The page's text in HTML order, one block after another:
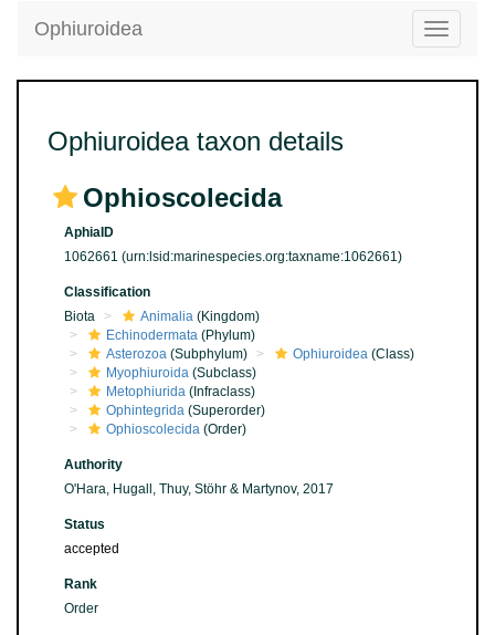
Toggle
Ophiuroidea
Ophiuroidea taxon details
Ophioscolecida
AphiaID
1062661 (urn:lsid:marinespecies.org:taxname:1062661)
Classification
Biota
Animalia (Kingdom)
Echinodermata (Phylum)
Asterozoa (Subphylum) Ophiuroidea (Class)
Myophiuroida (Subclass)
Metophiurida (Infraclass)
Ophintegrida (Superorder)
Ophioscolecida (Order)
Authority
O'Hara, Hugall, Thuy, Stöhr & Martynov, 2017
Status
accepted
Rank
Order